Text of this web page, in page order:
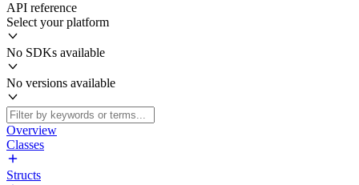
API reference
Select your platform
No SDKs available
No versions available
Overview
Classes
Structs